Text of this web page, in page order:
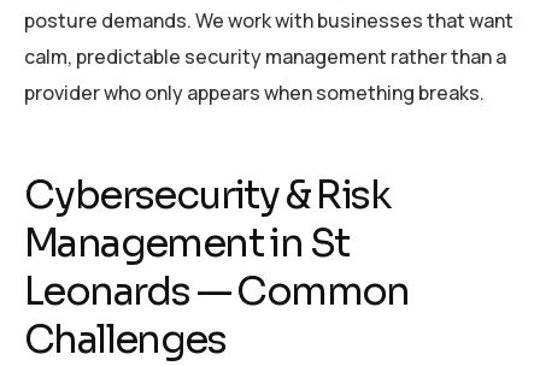
posture demands. We work with businesses that want
calm, predictable security management rather than a
provider who only appears when something breaks.
Cybersecurity & Risk
Management in St
Leonards — Common
Challenges